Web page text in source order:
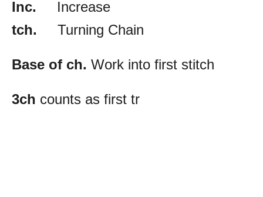
Inc. Increase
tch. Turning Chain
Base of ch. Work into first stitch
3ch counts as first tr